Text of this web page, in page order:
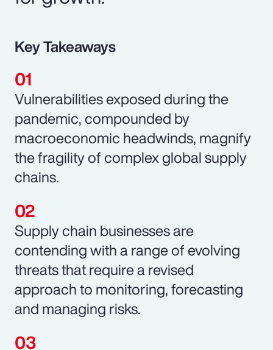
Key Takeaways
Vulnerabilities exposed during the
pandemic, compounded by
macroeconomic headwinds, magnify
the fragility of complex global supply
chains.
Supply chain businesses are
contending with a range of evolving
threats that require a revised
approach to monitoring, forecasting
and managing risks.